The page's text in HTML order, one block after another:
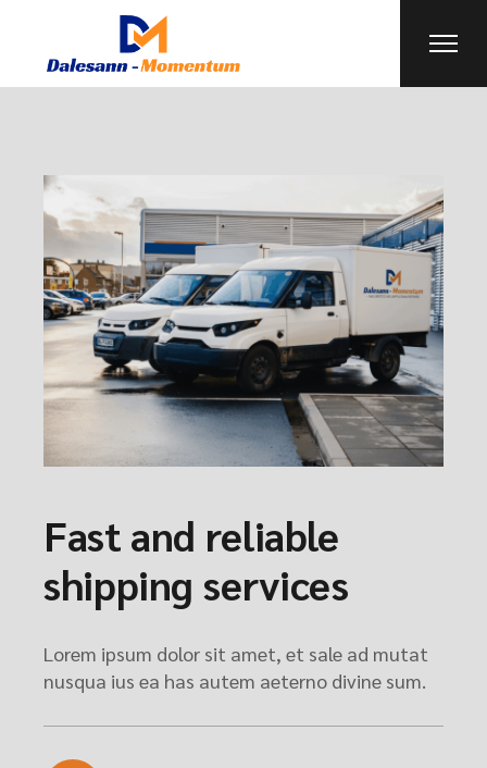
Fast and reliable
shipping services
Lorem ipsum dolor sit amet, et sale ad mutat
nusqua ius ea has autem aeterno divine sum.